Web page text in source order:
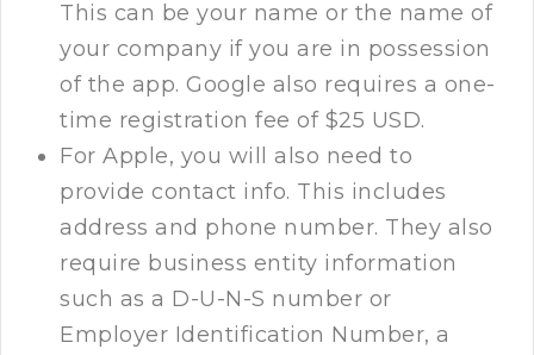
This can be your name or the name of
your company if you are in possession
of the app. Google also requires a one-
time registration fee of $25 USD.
For Apple, you will also need to
provide contact info. This includes
address and phone number. They also
require business entity information
such as a D-U-N-S number or
Employer Identification Number, a